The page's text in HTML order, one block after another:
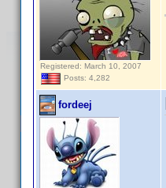
Registered: March 10, 2007
Posts: 4,282
fordeej